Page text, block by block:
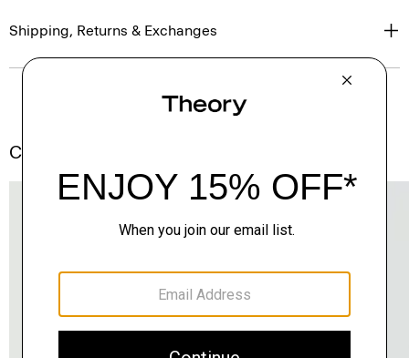
Shipping, Returns & Exchanges
Complete the Set